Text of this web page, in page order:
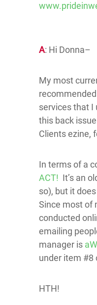
A: Hi Donna–
My most
services that I
this back
Clients ezine,
In terms of a
ACT! It’s an
so), but it
Since most of
conducted
emailing
manager is
under item #8
HTH!